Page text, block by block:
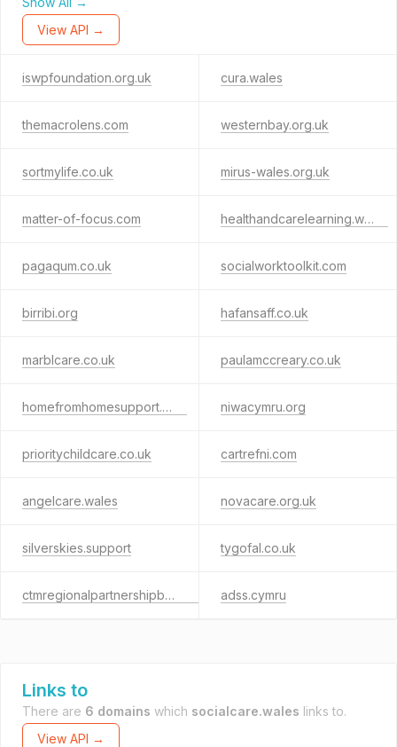
View API →
iswpfoundation.org.uk cura.wales
themacrolens.com westernbay.org.uk
sortmylife.co.uk mirus-wales.org.uk
matter-of-focus.com healthandcarelearning.wales
pagaqum.co.uk socialworktoolkit.com
birribi.org hafansaff.co.uk
marblcare.co.uk paulamccreary.co.uk
homefromhomesupport.com niwacymru.org
prioritychildcare.co.uk cartrefni.com
angelcare.wales novacare.org.uk
silverskies.support tygofal.co.uk
ctmregionalpartnershipboard.co.uk adss.cymru
Links to
There are 6 domains which socialcare.wales links to.
View API →